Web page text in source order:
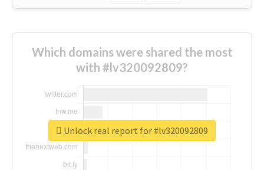
Which domains were shared the most
with #lv320092809?
Unlock real report for #lv320092809